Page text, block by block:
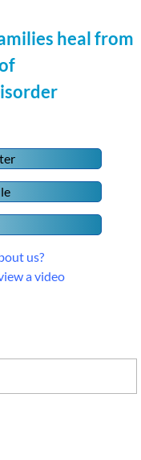
healfrom
us?
a video